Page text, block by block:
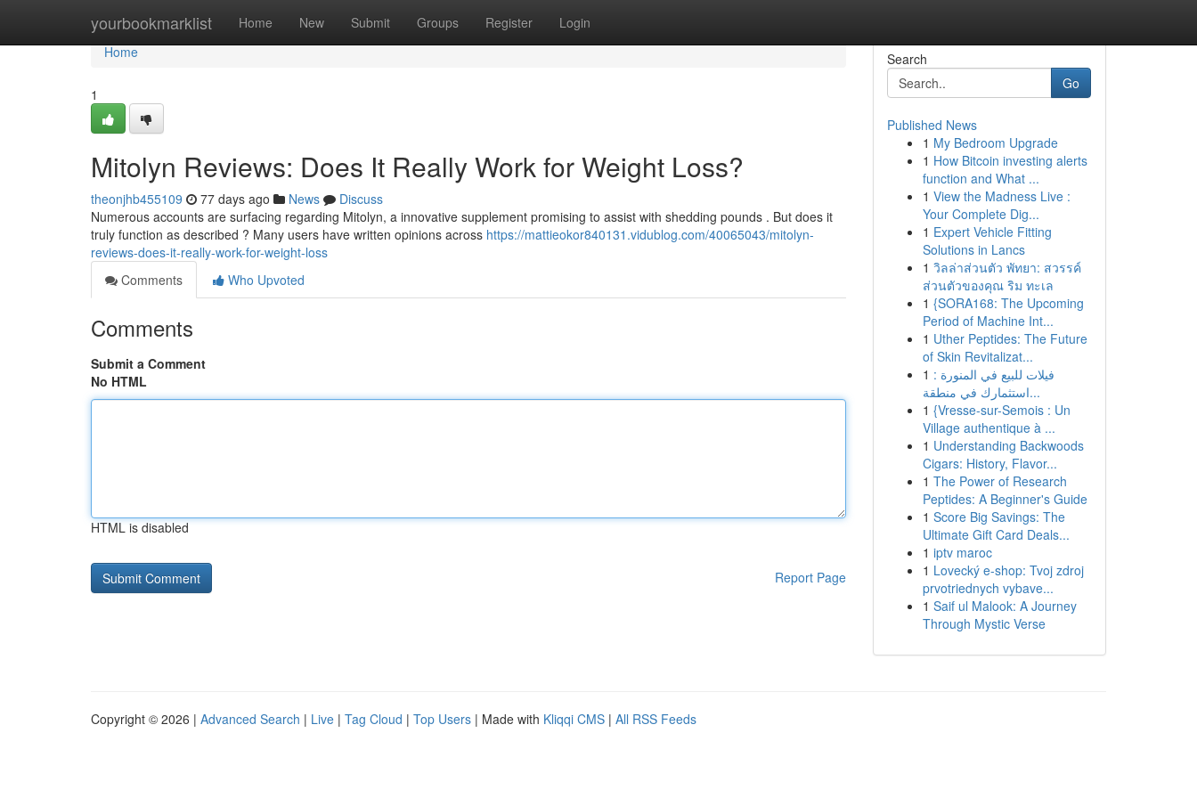
yourbookmarklist Home New Submit Groups Register Login
Home
Home
1
Mitolyn Reviews: Does It Really Work for Weight Loss?
theonjhb455109 77 days ago News
Discuss
Numerous accounts are surfacing regarding Mitolyn, a innovative supplement promising to assist with shedding pounds . But does it
truly function as described ? Many users have written opinions across https://mattieokor840131.vidublog.com/40065043/mitolyn-
reviews-does-it-really-work-for-weight-loss
Comments
Who Upvoted
Comments
Submit a Comment
No HTML
HTML is disabled
Report Page
Search
Go
Published News
1 My Bedroom Upgrade
1 How Bitcoin investing alerts
function and What ...
1 View the Madness Live :
Your Complete Dig...
1 Expert Vehicle Fitting
Solutions in Lancs
1 วิลล่าส่วนตัว พัทยา: สวรรค์
ส่วนตัวของคุณ ริม ทะเล
1 {SORA168: The Upcoming
Period of Machine Int...
1 Uther Peptides: The Future
of Skin Revitalizat...
1 فيلات للبيع في المنورة :
استثمارك في منطقة...
1 {Vresse-sur-Semois : Un
Village authentique à ...
1 Understanding Backwoods
Cigars: History, Flavor...
1 The Power of Research
Peptides: A Beginner's Guide
1 Score Big Savings: The
Ultimate Gift Card Deals...
1 iptv maroc
1 Lovecký e-shop: Tvoj zdroj
prvotriednych vybave...
1 Saif ul Malook: A Journey
Through Mystic Verse
Copyright © 2026 | Advanced Search | Live | Tag Cloud | Top Users | Made with Kliqqi CMS | All RSS Feeds